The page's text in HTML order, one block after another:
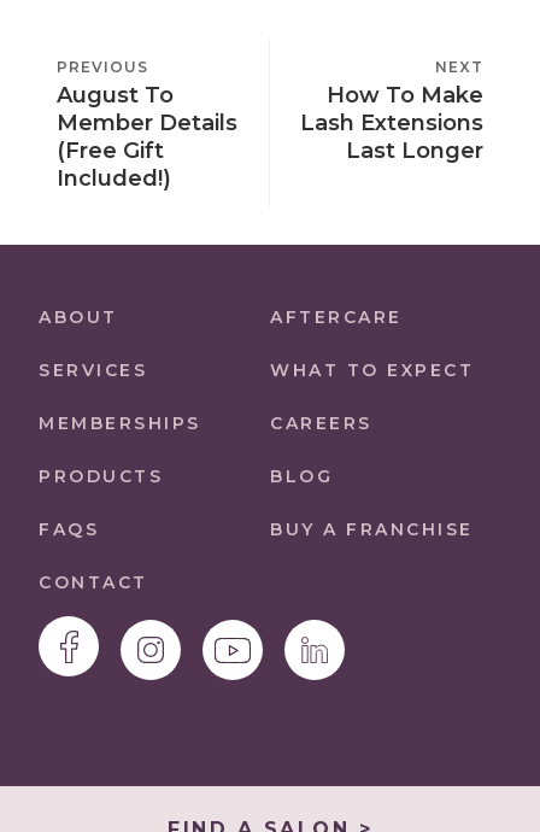
NAVIGATION
PREVIOUS
POST
PREVIOUS
August To
Member Details
(Free Gift
Included!)
POST
NEXT
How To Make
Lash Extensions
Last Longer
ABOUT AFTERCARE
SERVICES WHAT TO EXPECT
MEMBERSHIPS CAREERS
PRODUCTS BLOG
FAQS BUY A FRANCHISE
CONTACT